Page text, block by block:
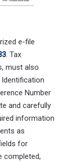
e-file
. Tax
must also
Number
and carefully
information
as
for
completed,